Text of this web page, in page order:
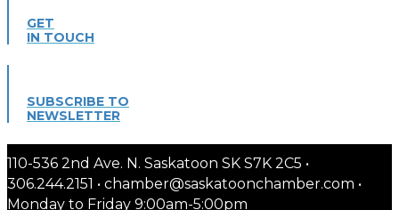
GET
IN TOUCH
SUBSCRIBE TO
NEWSLETTER
110-536 2nd Ave. N. Saskatoon SK S7K 2C5 •
306.244.2151 • chamber@saskatoonchamber.com •
Monday to Friday 9:00am-5:00pm